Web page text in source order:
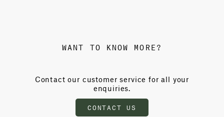
WANT TO KNOW MORE?
Contact our customer service for all your
enquiries.
CONTACT US